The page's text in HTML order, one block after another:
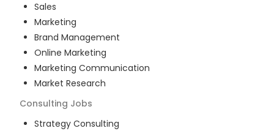
Sales
Marketing
Brand Management
Online Marketing
Marketing Communication
Market Research
Consulting Jobs
Strategy Consulting